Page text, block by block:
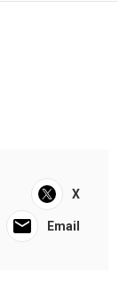
X
Email